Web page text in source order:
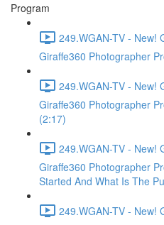
Program
249.WGAN-TV - New!
Giraffe360 Photographer
249.WGAN-TV - New!
Giraffe360 Photographer
(2:17)
249.WGAN-TV - New!
Giraffe360 Photographer
Started And What Is The
249.WGAN-TV - New!